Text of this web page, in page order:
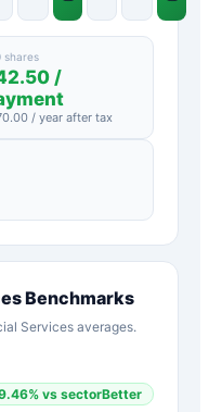
shares
/
/ year after tax
Benchmarks
Services averages.
% vs sectorBetter